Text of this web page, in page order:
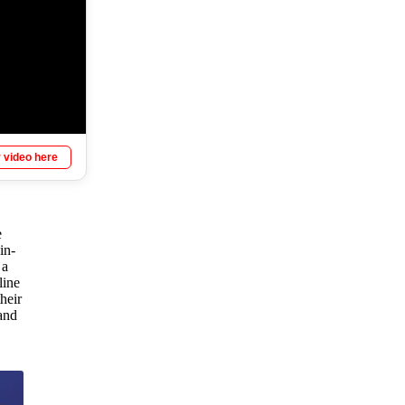
video here